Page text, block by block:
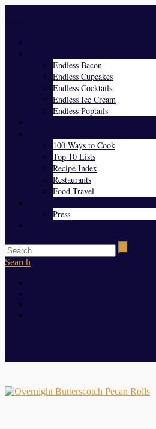
Endless Bacon
Endless Cupcakes
Endless Cocktails
Endless Ice Cream
Endless Poptails
100 Ways to Cook
Top 10 Lists
Recipe Index
Restaurants
Food Travel
Press
Search